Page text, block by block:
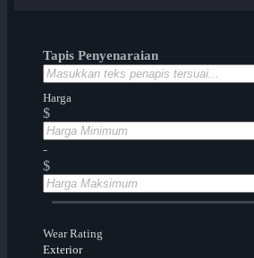
Tapis Penyenaraian
Harga
$
-
$
Wear Rating
Exterior